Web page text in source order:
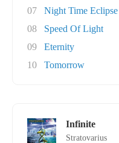
07
Night Time Eclipse
08
Speed Of Light
09
Eternity
10
Tomorrow
Infinite
Stratovarius